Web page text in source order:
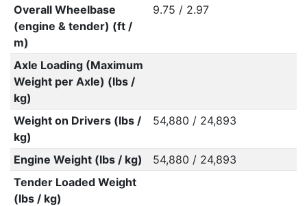
Overall Wheelbase
(engine & tender) (ft /
m)
9.75 / 2.97
Axle Loading (Maximum
Weight per Axle) (lbs /
kg)
Weight on Drivers (lbs /
kg)
54,880 / 24,893
Engine Weight (lbs / kg)
54,880 / 24,893
Tender Loaded Weight
(lbs / kg)